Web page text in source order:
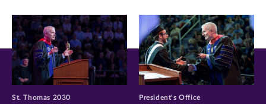
window)window)window)
St. Thomas 2030 President's Office